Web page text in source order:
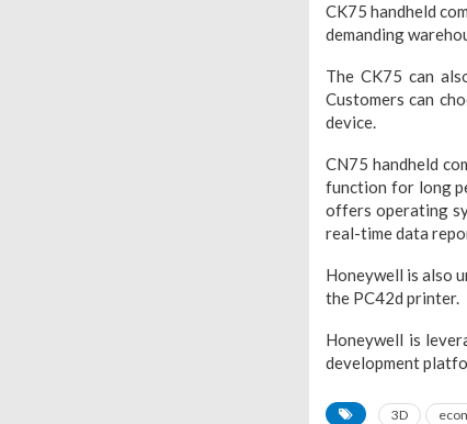
CK75 handheld
demanding
The CK75 can
Customers can
device.
CN75 handheld
function for long
offers operating
real-time data
Honeywell is also
the PC42d printer.
Honeywell is
development
3D